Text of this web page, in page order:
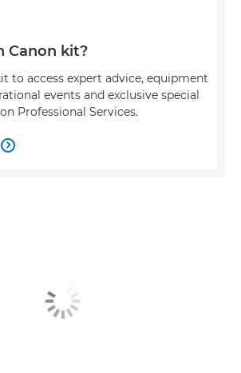
Canon kit?
to access expert advice, equipment
events and exclusive special
Professional Services.
